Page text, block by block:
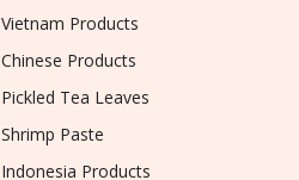
Vietnam Products
Chinese Products
Pickled Tea Leaves
Shrimp Paste
Indonesia Products